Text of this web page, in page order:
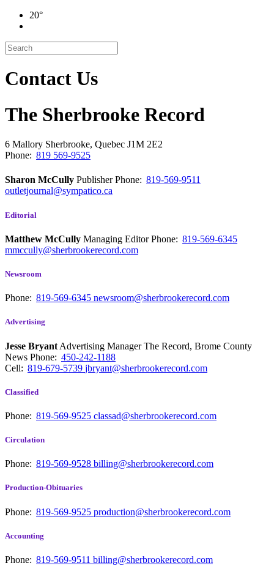
20°
Contact Us
The Sherbrooke Record
6 Mallory Sherbrooke, Quebec J1M 2E2
Phone: 819 569-9525
Sharon McCully PublisherPhone: 819-569-9511
outletjournal@sympatico.ca
Editorial
Matthew McCully Managing EditorPhone: 819-569-6345
mmccully@sherbrookerecord.com
Newsroom
Phone: 819-569-6345 newsroom@sherbrookerecord.com
Advertising
Jesse Bryant Advertising Manager The Record, Brome County
News Phone: 450-242-1188
Cell: 819-679-5739 jbryant@sherbrookerecord.com
Classified
Phone: 819-569-9525 classad@sherbrookerecord.com
Circulation
Phone: 819-569-9528 billing@sherbrookerecord.com
Production-Obituaries
Phone: 819-569-9525 production@sherbrookerecord.com
Accounting
Phone: 819-569-9511 billing@sherbrookerecord.com